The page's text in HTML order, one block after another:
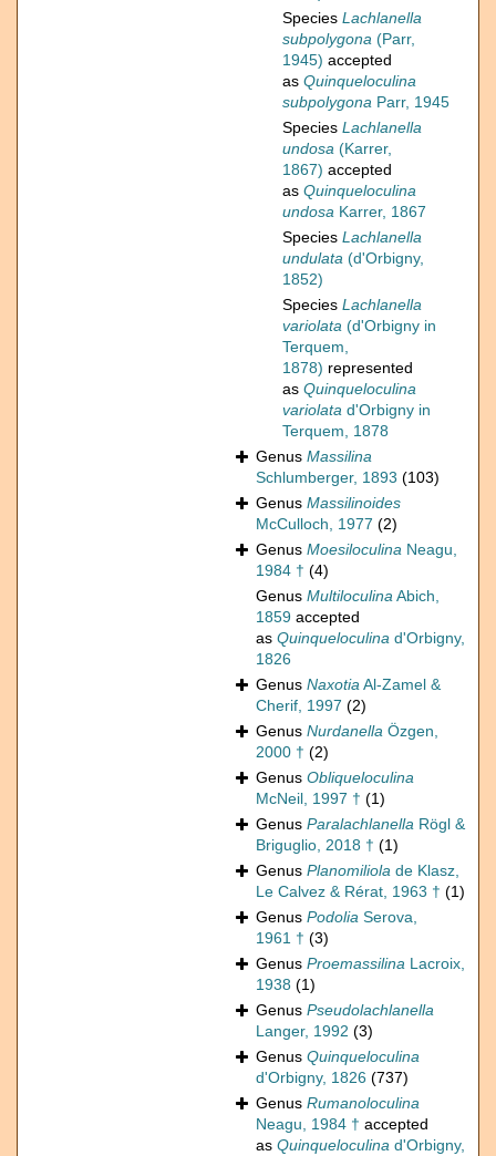
Species Lachlanella
subpolygona (Parr,
1945) accepted
as Quinqueloculina
subpolygona Parr, 1945
Species Lachlanella
undosa (Karrer,
1867) accepted
as Quinqueloculina
undosa Karrer, 1867
Species Lachlanella
undulata (d'Orbigny,
1852)
Species Lachlanella
variolata (d'Orbigny in
Terquem,
1878) represented
as Quinqueloculina
variolata d'Orbigny in
Terquem, 1878
Genus Massilina
Schlumberger, 1893 (103)
Genus Massilinoides
McCulloch, 1977 (2)
Genus Moesiloculina Neagu,
1984 † (4)
Genus MultiloculinaAbich,
1859 accepted
as Quinqueloculina d'Orbigny,
1826
Genus NaxotiaAl-Zamel &
Cherif, 1997 (2)
Genus Nurdanella Özgen,
2000 † (2)
Genus Obliqueloculina
McNeil, 1997 † (1)
Genus Paralachlanella Rögl &
Briguglio, 2018 † (1)
Genus Planomiliola de Klasz,
Le Calvez & Rérat, 1963 † (1)
Genus Podolia Serova,
1961 † (3)
Genus Proemassilina Lacroix,
1938 (1)
Genus Pseudolachlanella
Langer, 1992 (3)
Genus Quinqueloculina
d'Orbigny, 1826 (737)
Genus Rumanoloculina
Neagu, 1984 † accepted
as Quinqueloculina d'Orbigny,